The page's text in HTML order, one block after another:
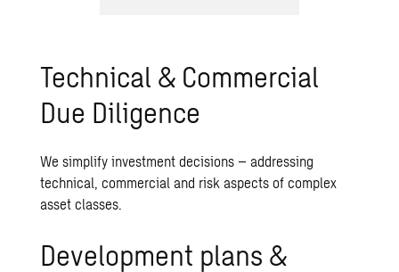
Technical & Commercial
Due Diligence
We simplify investment decisions – addressing
technical, commercial and risk aspects of complex
asset classes.
Development plans &